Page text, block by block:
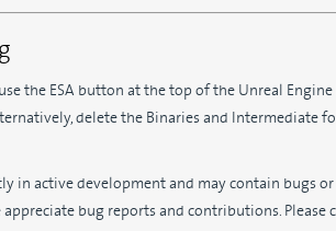
the ESA button at the top of the Unreal Engine
delete the Binaries and Intermediate
in active development and may contain bugs
bug reports and contributions. Please